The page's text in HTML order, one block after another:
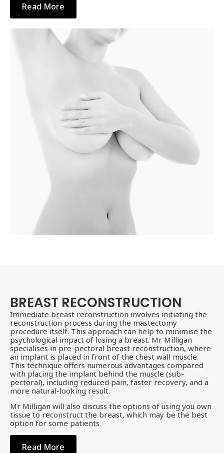
Read More
BREAST RECONSTRUCTION
Immediate breast reconstruction involves initiating the
reconstruction process during the mastectomy
procedure itself. This approach can help to minimise the
psychological impact of losing a breast. Mr Milligan
specialises in pre-pectoral breast reconstruction, where
an implant is placed in front of the chest wall muscle.
This technique offers numerous advantages compared
with placing the implant behind the muscle (sub-
pectoral), including reduced pain, faster recovery, and a
more natural-looking result.
Mr Milligan will also discuss the options of using you own
tissue to reconstruct the breast, which may be the best
option for some patients.
Read More